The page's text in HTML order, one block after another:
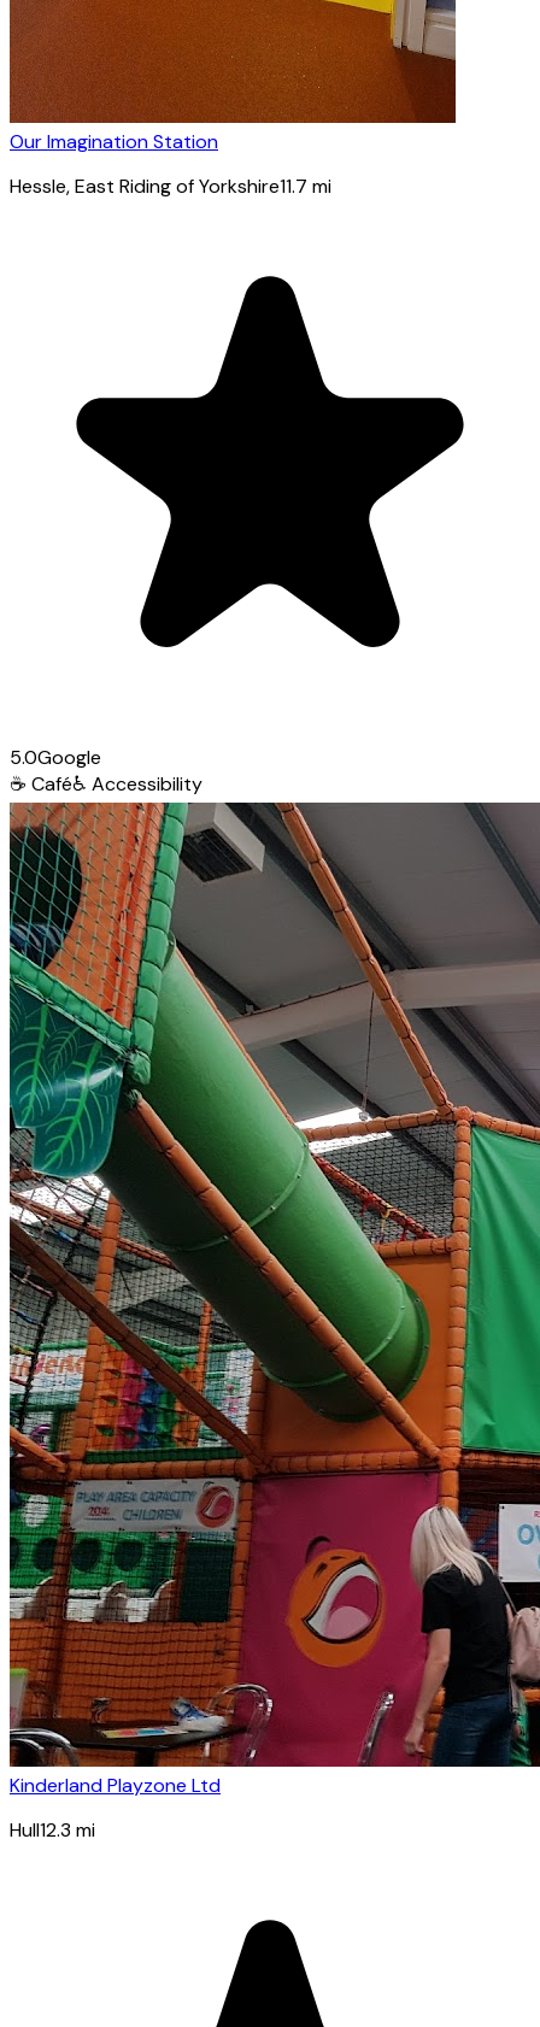
Our Imagination Station
Hessle, East Riding of Yorkshire11.7 mi
5.0Google
☕ Café♿ Accessibility
Kinderland Playzone Ltd
Hull12.3 mi